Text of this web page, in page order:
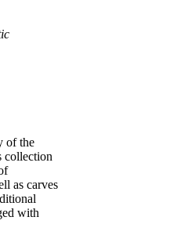
of the
collection
as carves
with